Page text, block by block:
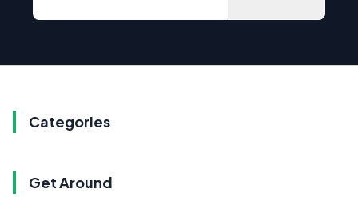
Categories
Get Around